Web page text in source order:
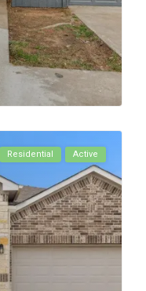
Residential Active